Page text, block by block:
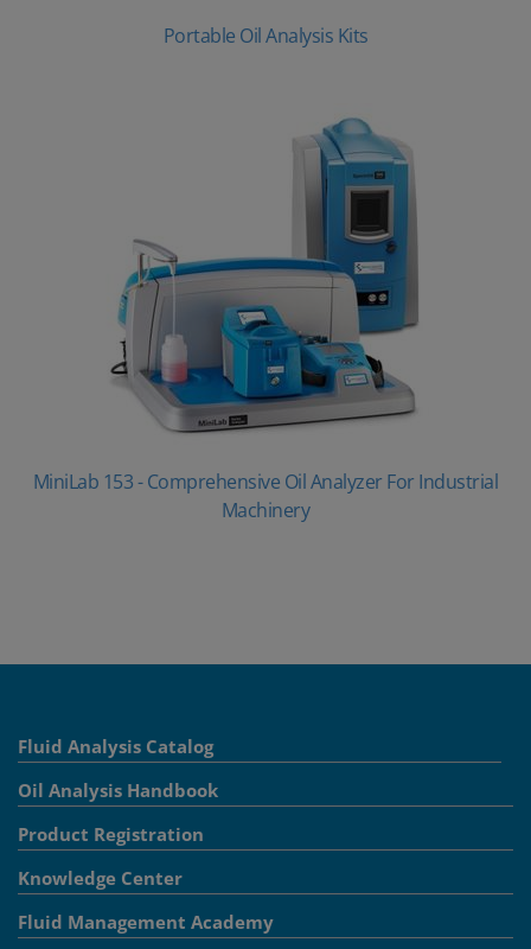
Portable Oil Analysis Kits
MiniLab 153 - Comprehensive Oil Analyzer For Industrial
Machinery
Fluid Analysis Catalog
Oil Analysis Handbook
Product Registration
Knowledge Center
Fluid Management Academy